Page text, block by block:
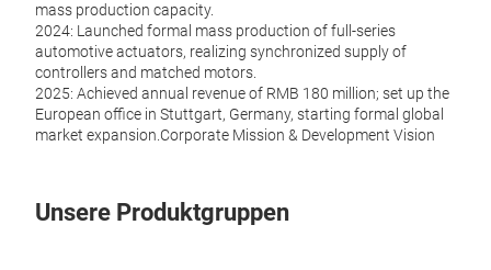
mass production capacity.
2024: Launched formal mass production of full-series
automotive actuators, realizing synchronized supply of
controllers and matched motors.
2025: Achieved annual revenue of RMB 180 million; set up the
European office in Stuttgart, Germany, starting formal global
market expansion.Corporate Mission & Development Vision
Unsere Produktgruppen